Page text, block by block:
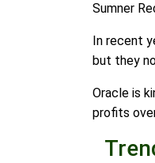
Sumner
In recent
but they
Oracle is
profits